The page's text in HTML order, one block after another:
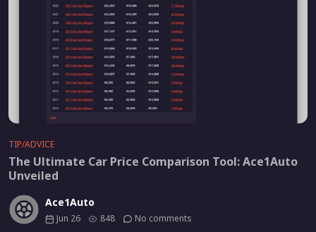
TIP/ADVICE
The Ultimate Car Price Comparison Tool: Ace1Auto
Unveiled
Ace1Auto
Jun 26 848 No comments